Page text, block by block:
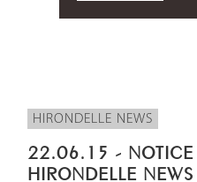
HIRONDELLE NEWS
22.06.15 - NOTICE
HIRONDELLE